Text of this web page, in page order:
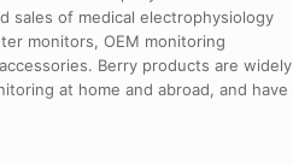
sales of medical electrophysiology
monitors, OEM monitoring
Berry products are widely
at home and abroad, and have